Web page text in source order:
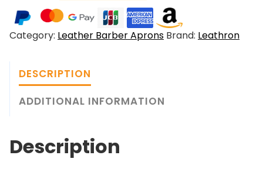
h
r
o
h
$
2
.
0
r
L
e
Category: Leather Barber Aprons Brand: Leathron
DESCRIPTION
ADDITIONAL INFORMATION
Description